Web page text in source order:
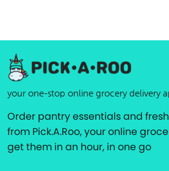
your one-stop online grocery delivery
Order pantry essentials and
from Pick.A.Roo, your online
get them in an hour, in one go